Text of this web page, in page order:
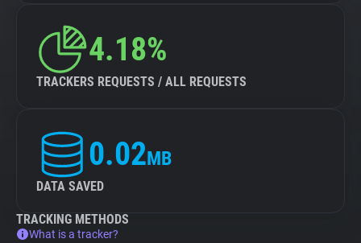
4.18%
TRACKERS REQUESTS / ALL REQUESTS
0.02MB
DATA SAVED
TRACKING METHODS
What is a tracker?